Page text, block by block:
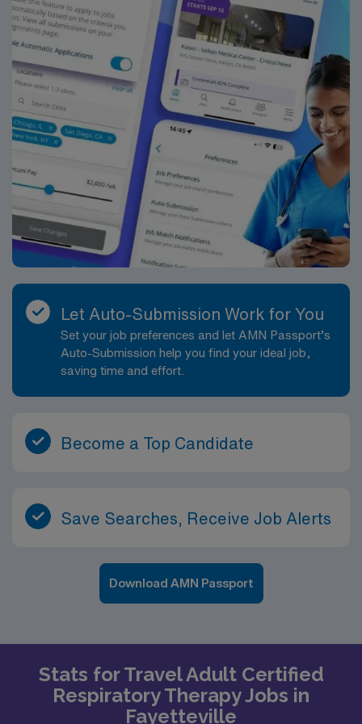
Let Auto-Submission Work for You
Set your job preferences and let AMN Passport’s
Auto-Submission help you find your ideal job,
saving time and effort.
Become a Top Candidate
Save Searches, Receive Job Alerts
Download AMN Passport
Stats for Travel Adult Certified
Respiratory Therapy Jobs in
Fayetteville